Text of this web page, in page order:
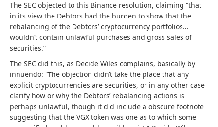
The SEC objected to this Binance resolution, claiming “that
in its view the Debtors had the burden to show that the
rebalancing of the Debtors’ cryptocurrency portfolios…
wouldn’t contain unlawful purchases and gross sales of
securities.”
The SEC did this, as Decide Wiles complains, basically by
innuendo: “The objection didn’t take the place that any
explicit cryptocurrencies are securities, or in any other case
clarify how or why the Debtors’ rebalancing actions is
perhaps unlawful, though it did include a obscure footnote
suggesting that the VGX token was one as to which some